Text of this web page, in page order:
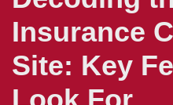
Insurance
Site: Key